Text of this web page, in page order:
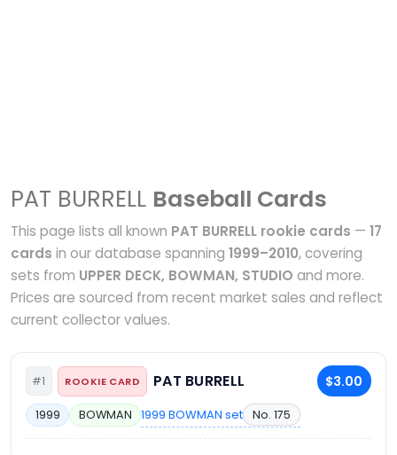
PAT BURRELL Baseball Cards
This page lists all known PAT BURRELL rookie cards — 17
cards in our database spanning 1999–2010, covering
sets from UPPER DECK, BOWMAN, STUDIO and more.
Prices are sourced from recent market sales and reflect
current collector values.
#1 ROOKIE CARD PAT BURRELL $3.00
1999 BOWMAN 1999 BOWMAN set No. 175